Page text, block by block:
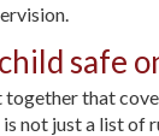
safe
that
not just a list of